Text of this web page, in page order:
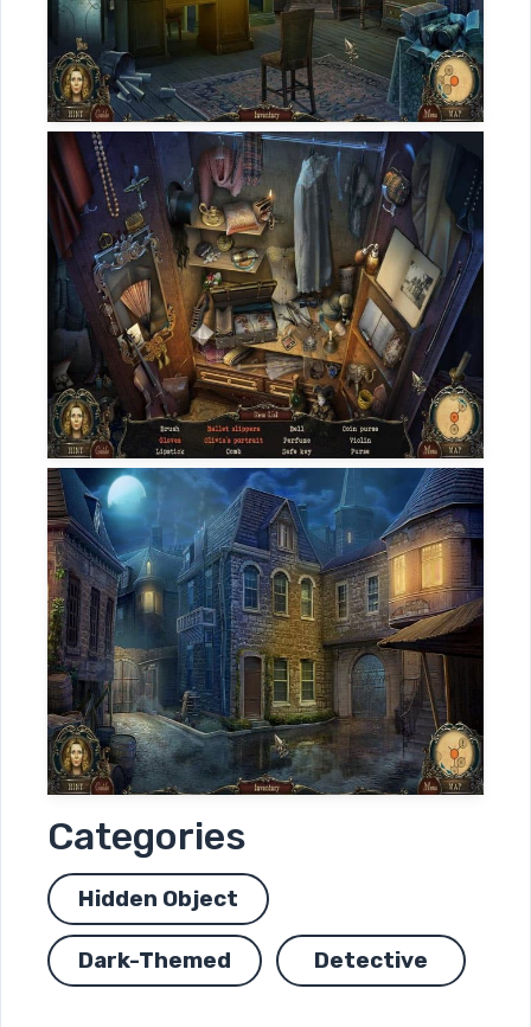
Categories
Hidden Object
Dark-Themed Detective